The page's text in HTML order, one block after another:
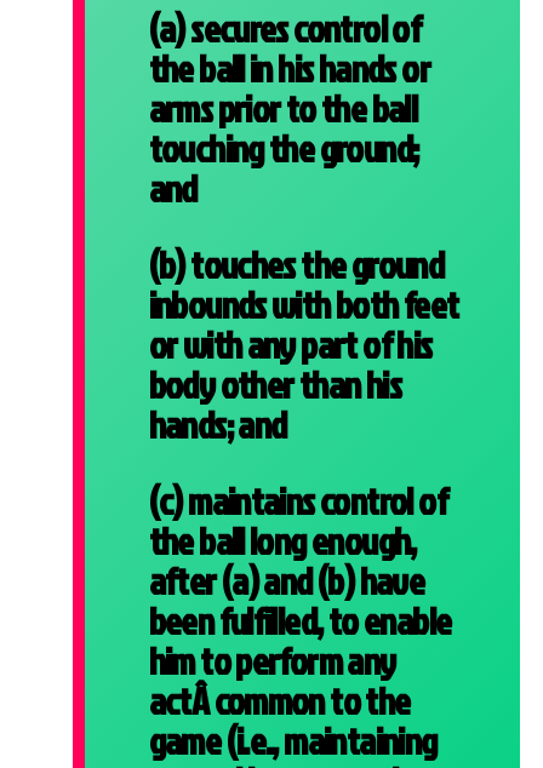
(a) secures control of
the ball in his hands or
arms prior to the ball
touching the ground;
and
(b) touches the ground
inbounds with both feet
or with any part of his
body other than his
hands; and
(c) maintains control of
the ball long enough,
after (a) and (b) have
been fulfilled, to enable
him to perform any
actÂcommon to the
game (i.e., maintaining